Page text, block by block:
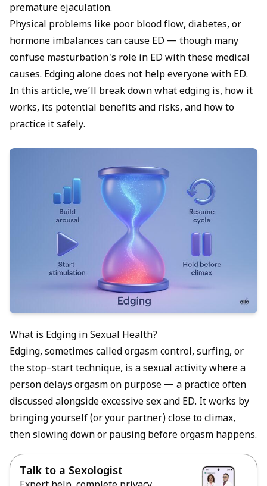
consult a healthcare provider for a comprehensive
approach rather than relying on edging alone.
premature ejaculation.
Physical problems like poor blood flow, diabetes, or
hormone imbalances can cause ED — though many
confuse masturbation's role in ED with these medical
causes. Edging alone does not help everyone with ED.
In this article, we’ll break down what edging is, how it
works, its potential benefits and risks, and how to
practice it safely.
What is Edging in Sexual Health?
Edging, sometimes called orgasm control, surfing, or
the stop–start technique, is a sexual activity where a
person delays orgasm on purpose — a practice often
discussed alongsideexcessive sex and ED. It works by
bringing yourself (or your partner) close to climax,
then slowing down or pausing before orgasm happens.
Talk to a Sexologist